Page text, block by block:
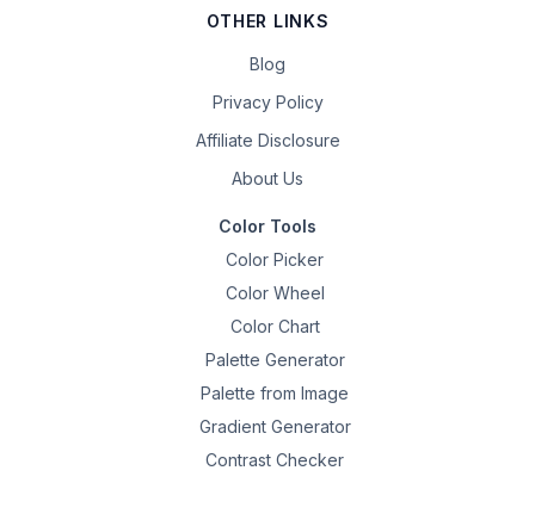
OTHER LINKS
Blog
Privacy Policy
Affiliate Disclosure
About Us
Color Tools
Color Picker
Color Wheel
Color Chart
Palette Generator
Palette from Image
Gradient Generator
Contrast Checker